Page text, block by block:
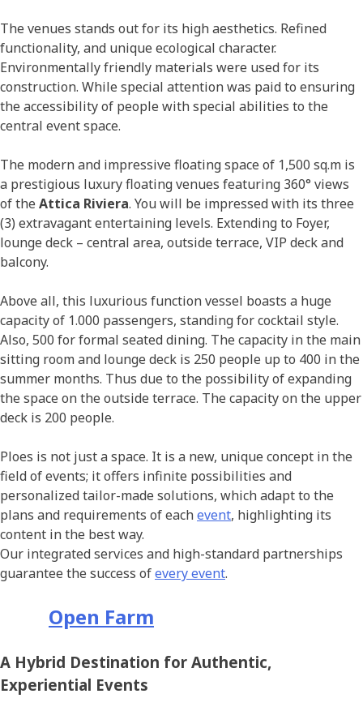
The venues stands out for its high aesthetics. Refined
functionality, and unique ecological character.
Environmentally friendly materials were used for its
construction. While special attention was paid to ensuring
the accessibility of people with special abilities to the
central event space.
The modern and impressive floating space of 1,500 sq.m is
a prestigious luxury floating venues featuring 360° views
of the Attica Riviera. You will be impressed with its three
(3) extravagant entertaining levels. Extending to Foyer,
lounge deck – central area, outside terrace, VIP deck and
balcony.
Above all, this luxurious function vessel boasts a huge
capacity of 1.000 passengers, standing for cocktail style.
Also, 500 for formal seated dining. The capacity in the main
sitting room and lounge deck is 250 people up to 400 in the
summer months. Thus due to the possibility of expanding
the space on the outside terrace. The capacity on the upper
deck is 200 people.
Ploes is not just a space. It is a new, unique concept in the
field of events; it offers infinite possibilities and
personalized tailor-made solutions, which adapt to the
plans and requirements of eachevent, highlighting its
content in the best way.
Our integrated services and high-standard partnerships
guarantee the success ofevery event.
Open Farm
A Hybrid Destination for Authentic,
Experiential Events